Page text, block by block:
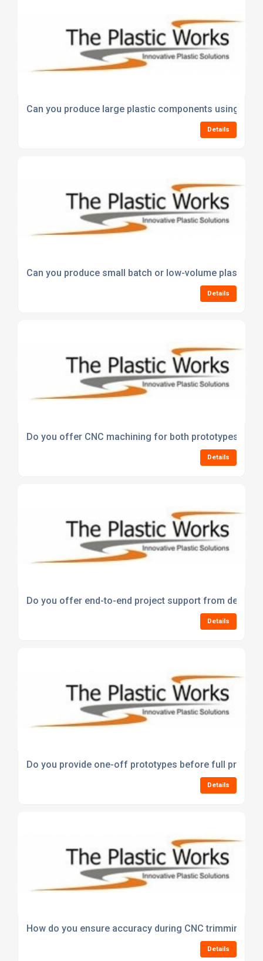
Can you produce large plastic components using
Details
Can you produce small batch or low-volume plastic
Details
Do you offer CNC machining for both prototypes and
Details
Do you offer end-to-end project support from design
Details
Do you provide one-off prototypes before full
Details
How do you ensure accuracy during CNC trimming of
Details